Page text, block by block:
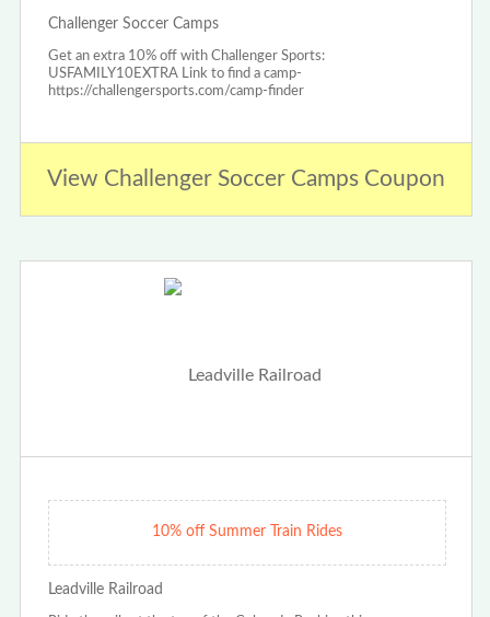
Challenger Soccer Camps
Get an extra 10% off with Challenger Sports:
USFAMILY10EXTRA Link to find a camp-
https://challengersports.com/camp-finder
View Challenger Soccer Camps Coupon
10% off Summer Train Rides
Leadville Railroad